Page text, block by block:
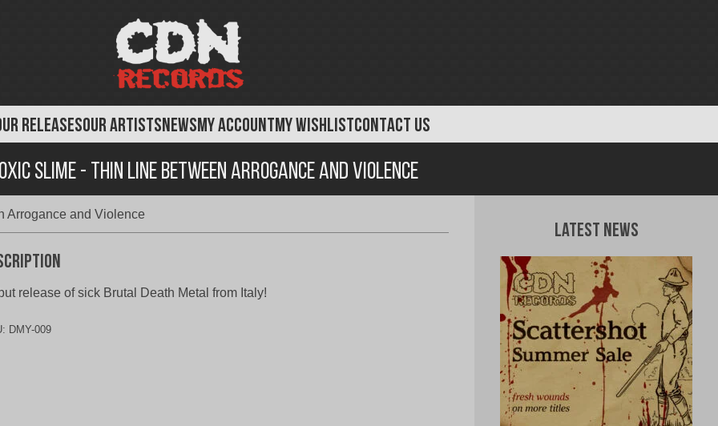
RELEASESOUR ARTISTSNEWSMY ACCOUNTMY WISHLISTCONTACT US
Slime - Thin Line Between Arrogance and Violence
Arrogance and Violence
release of sick Brutal Death Metal from Italy!
DMY-009
Latest News